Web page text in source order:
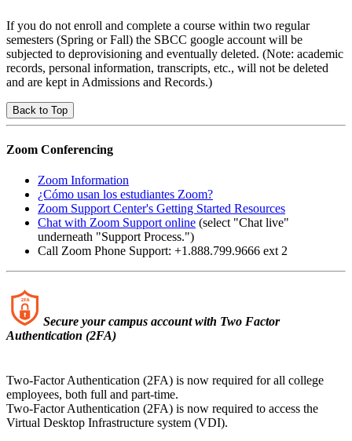
If you do not enroll and complete a course within two regular
semesters (Spring or Fall) the SBCC google account will be
subjected to deprovisioning and eventually deleted. (Note: academic
records, personal information, transcripts, etc., will not be deleted
and are kept in Admissions and Records.)
Back to Top
Zoom Conferencing
Zoom Information
¿Cómo usan los estudiantes Zoom?
Zoom Support Center's Getting Started Resources
Chat with Zoom Support online (select "Chat live"
underneath "Support Process.")
Call Zoom Phone Support: +1.888.799.9666 ext 2
Secure your campus account with Two Factor
Authentication (2FA)
Two-Factor Authentication (2FA) is now required for all college
employees, both full and part-time.
Two-Factor Authentication (2FA) is now required to access the
Virtual Desktop Infrastructure system (VDI).